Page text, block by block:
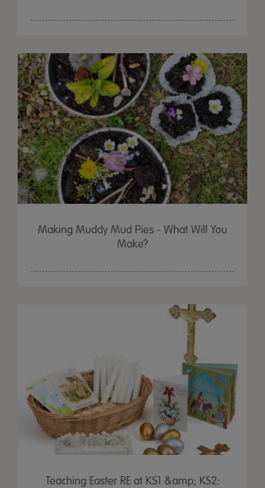
Making Muddy Mud Pies - What Will You
Make?
Teaching Easter RE at KS1 &amp; KS2: